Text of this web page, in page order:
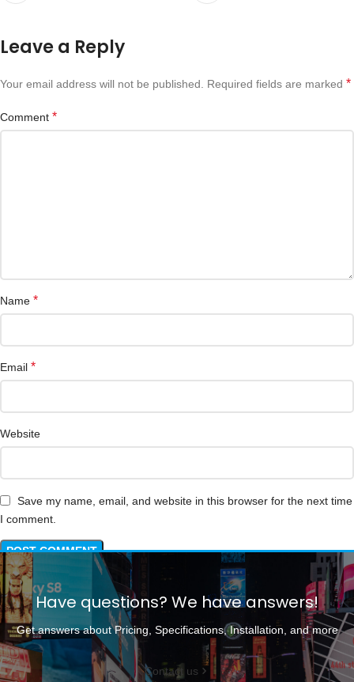
Leave a Reply
Your email address will not be published. Required fields are marked *
Comment *
Name *
Email *
Website
Save my name, email, and website in this browser for the next time
I comment.
Have questions? We have answers!
Get answers about Pricing, Specifications, Installation, and more
Contact us